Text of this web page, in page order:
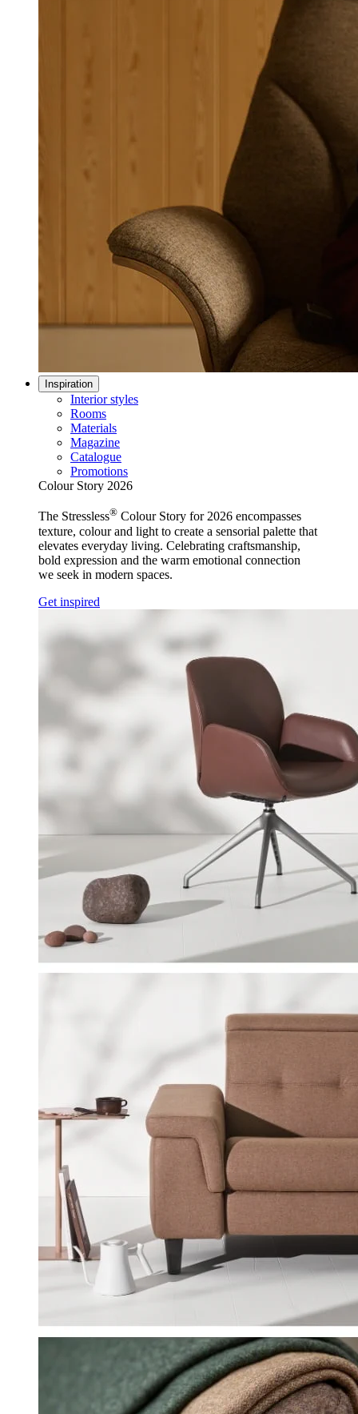
Inspiration
Interior styles
Rooms
Materials
Magazine
Catalogue
Promotions
Colour Story 2026
The Stressless® Colour Story for 2026 encompasses
texture, colour and light to create a sensorial palette that
elevates everyday living. Celebrating craftsmanship,
bold expression and the warm emotional connection
we seek in modern spaces.
Get inspired